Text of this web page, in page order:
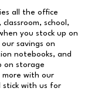
all the office
school,
you stock up on
savings on
notebooks, and
on storage
more with our
stick with us for